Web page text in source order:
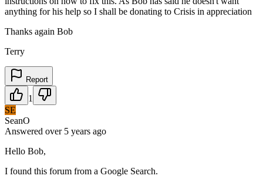
anything for his help so I shall be donating to Crisis in appreciation
Thanks again Bob
Terry
Report
1
SE
SeanO
Answered over 5 years ago
Hello Bob,
I found this forum from a Google Search.